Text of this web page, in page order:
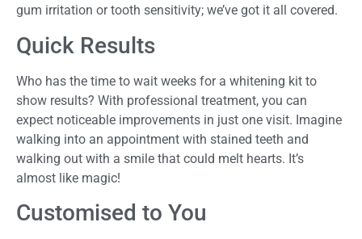
gum irritation or tooth sensitivity; we’ve got it all covered.
Quick Results
Who has the time to wait weeks for a whitening kit to
show results? With professional treatment, you can
expect noticeable improvements in just one visit. Imagine
walking into an appointment with stained teeth and
walking out with a smile that could melt hearts. It’s
almost like magic!
Customised to You